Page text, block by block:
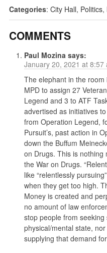
Categories: City Hall, Politics,
COMMENTS
Paul Mozina says:
January 20, 2021 at 8:57
The elephant in the
MPD to assign 27
Legend and 3 to ATF
advertised as initiatives
from Operation Legend,
Pursuit’s, past action in
down the Buffum
on Drugs. This is
the War on Drugs.
like “relentlessly
when they get too high.
Money is created and
no amount of law
stop people from
physical/mental state,
supplying that demand